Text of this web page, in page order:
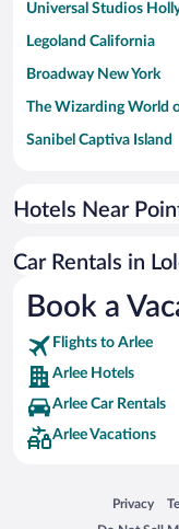
Universal Studios
Legoland California
Broadway New York
The Wizarding World
Sanibel Captiva Island
Universal Studios
Siargao Island
Australia Zoo
Busch Gardens Tampa
SeaWorld® Orlando
Tolantongo Caves
Eleuthera and Harbour
Hotels Near
Car Rentals in
Book a
Flights to Arlee
Arlee Hotels
Arlee Car Rentals
Arlee Vacations
Privacy
Opens in a